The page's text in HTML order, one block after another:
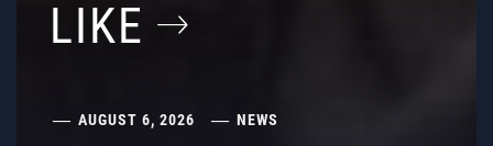
LIKE
AUGUST 6, 2026 NEWS